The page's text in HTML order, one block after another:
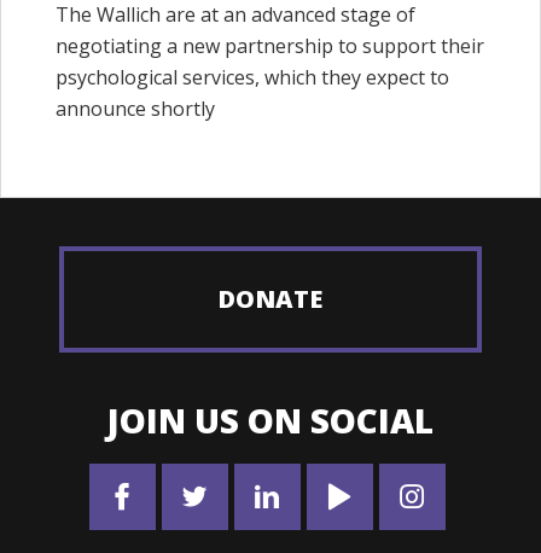
The Wallich are at an advanced stage of
negotiating a new partnership to support their
psychological services, which they expect to
announce shortly
DONATE
JOIN US ON SOCIAL